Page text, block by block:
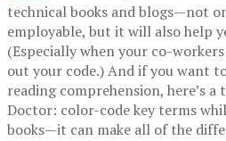
technical books and blogs—not
employable, but it will also help
(Especially when your co-
out your code.) And if you want
reading comprehension, here’s
Doctor: color-code key terms
books—it can make all of the